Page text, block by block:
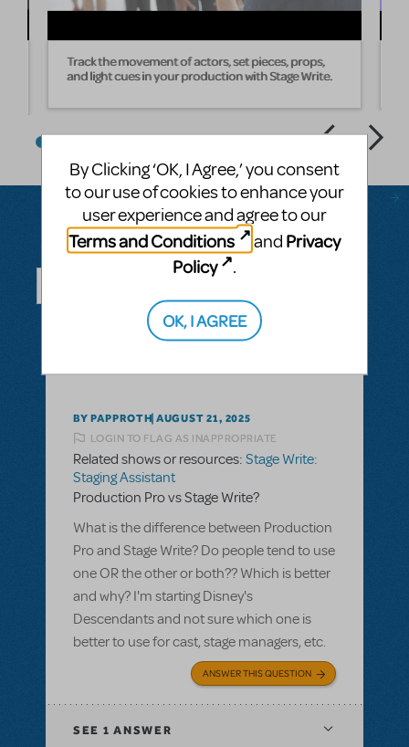
Track the movement of actors, set pieces, props,
and light cues in your production with Stage Write.
Questions & Answers
SEE ALL QUESTIONS
BY PAPPROTH AUGUST 21, 2025
LOGIN TO FLAG AS INAPPROPRIATE
Related shows or resources: Stage Write:
Staging Assistant
Production Pro vs Stage Write?
What is the difference between Production
Pro and Stage Write? Do people tend to use
one OR the other or both?? Which is better
and why? I'm starting Disney's
Descendants and not sure which one is
better to use for cast, stage managers, etc.
ANSWER THIS QUESTION
SEE 1 ANSWER
By Clicking ‘OK, I Agree,’ you consent
to our use of cookies to enhance your
user experience and agree to our
Terms and Conditions
and Privacy
Policy
.
OK, I AGREE